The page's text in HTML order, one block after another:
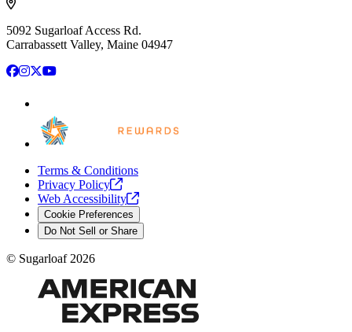
5092 Sugarloaf Access Rd.
Carrabassett Valley, Maine 04947
Facebook
Instagram
X YouTube
Terms & Conditions
Privacy Policy
Web Accessibility
Cookie Preferences
Do Not Sell or Share
© Sugarloaf 2026